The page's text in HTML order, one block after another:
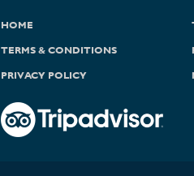
HOME
TERMS & CONDITIONS
PRIVACY POLICY